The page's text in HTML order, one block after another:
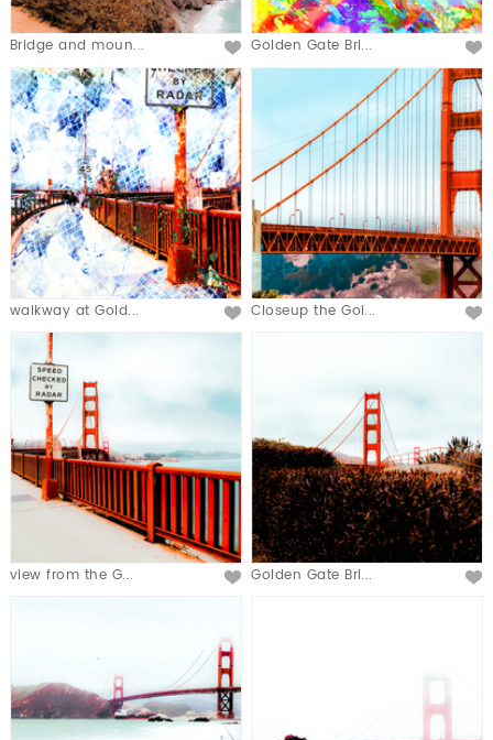
Bridge and moun... Golden Gate Bri...
walkway at Gold... Closeup the Gol...
view from the G... Golden Gate Bri...